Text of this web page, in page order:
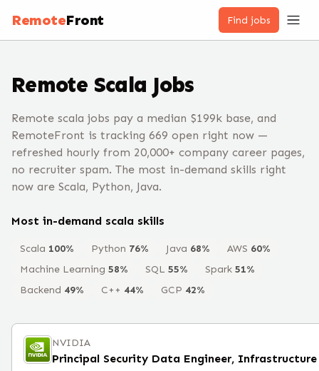
RemoteFront Find jobs
Remote Scala Jobs
Remote scala jobs pay a median $199k base, and
RemoteFront is tracking 669 open right now —
refreshed hourly from 20,000+ company career pages,
no recruiter spam. The most in-demand skills right
now are Scala, Python, Java.
Most in-demand scala skills
Scala 100% Python 76% Java 68% AWS 60%
Machine Learning 58% SQL 55% Spark 51%
Backend 49% C++ 44% GCP 42%
NVIDIA